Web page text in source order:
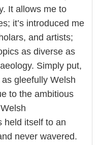
It allows me to
it’s introduced me
and artists;
as diverse as
Simply put,
gleefully Welsh
to the ambitious
held itself to an
never wavered.